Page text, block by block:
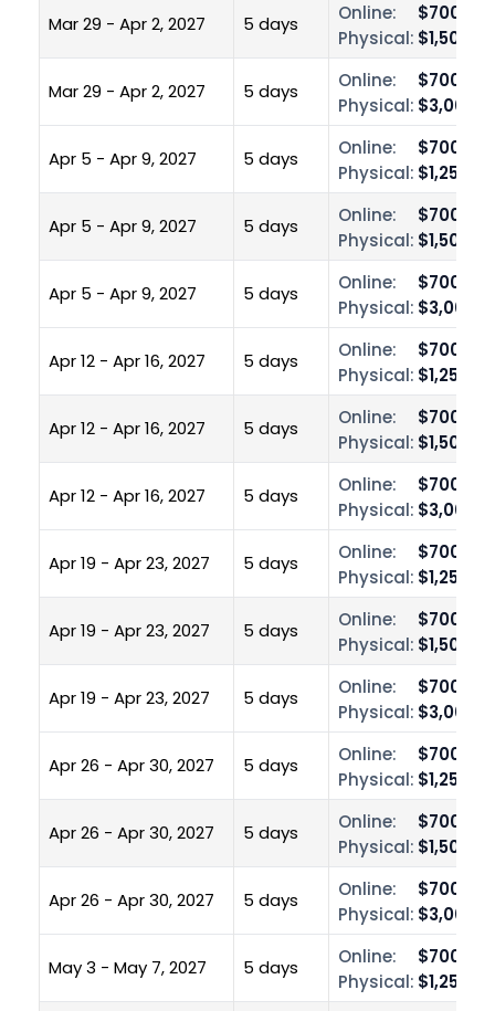
Mar 29 - Apr 2, 2027 5 days Online:
$700.00
Physical:
Mar 29 - Apr 2, 2027 5 days Online:
$700.00
Physical:
Apr 5 - Apr 9, 2027 5 days Online:
$700.00
Physical: $1,250.00
Apr 5 - Apr 9, 2027 5 days Online:
$700.00
Physical:
Apr 5 - Apr 9, 2027 5 days Online:
$700.00
Physical:
Apr 12 - Apr 16, 2027 5 days Online:
$700.00
Physical: $1,250.00
Apr 12 - Apr 16, 2027 5 days Online:
$700.00
Physical:
Apr 12 - Apr 16, 2027 5 days Online:
$700.00
Physical:
Apr 19 - Apr 23, 2027 5 days Online:
$700.00
Physical: $1,250.00
Apr 19 - Apr 23, 2027 5 days Online:
$700.00
Physical:
Apr 19 - Apr 23, 2027 5 days Online:
$700.00
Physical:
Apr 26 - Apr 30, 2027 5 days Online:
$700.00
Physical: $1,250.00
Apr 26 - Apr 30, 2027 5 days Online:
$700.00
Physical:
Apr 26 - Apr 30, 2027 5 days Online:
$700.00
Physical:
May 3 - May 7, 2027 5 days Online:
$700.00
Physical: $1,250.00